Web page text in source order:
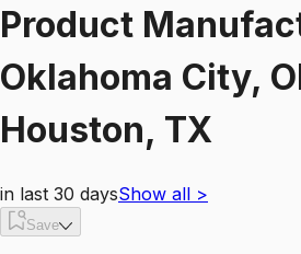
Product
Oklahoma City,
Houston, TX
in last 30 daysShow all >
Save